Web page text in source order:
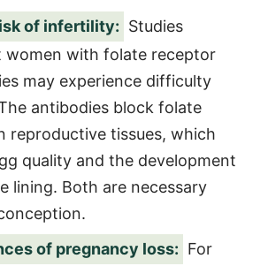
of infertility: Studies
women with folate receptor
may experience difficulty
antibodies block folate
reproductive tissues, which
quality and the development
lining. Both are necessary
of pregnancy loss: For